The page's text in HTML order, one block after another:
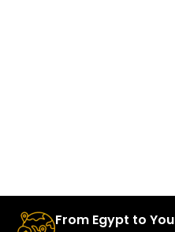
From Egypt to You